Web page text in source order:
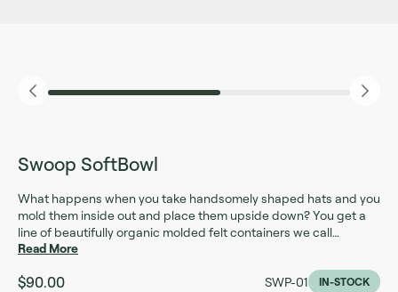
Swoop SoftBowl
What happens when you take handsomely shaped hats and you
mold them inside out and place them upside down? You get a
line of beautifully organic molded felt containers we call
SoftBowls. These decorative bowls are made out of 100%
millineries in the US. Use them as storage containers for your
Read More
$90.00 SWP-01 IN-STOCK